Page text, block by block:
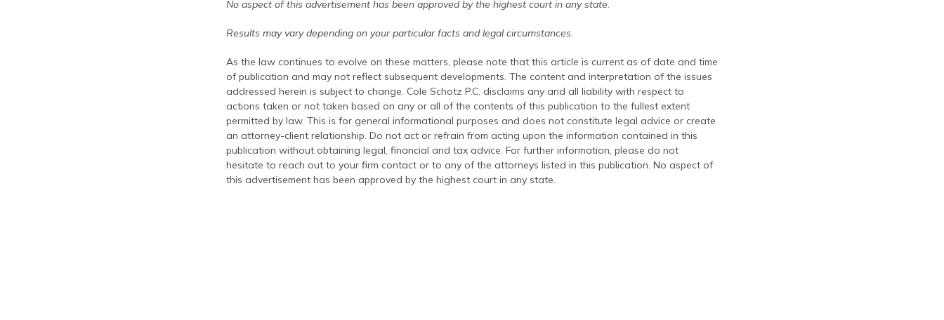
No aspect of this advertisement has been approved by the highest court in any state.
Results may vary depending on your particular facts and legal circumstances.
As the law continues to evolve on these matters, please note that this article is current as of date and time
of publication and may not reflect subsequent developments. The content and interpretation of the issues
addressed herein is subject to change. Cole Schotz P.C. disclaims any and all liability with respect to
actions taken or not taken based on any or all of the contents of this publication to the fullest extent
permitted by law. This is for general informational purposes and does not constitute legal advice or create
an attorney-client relationship. Do not act or refrain from acting upon the information contained in this
publication without obtaining legal, financial and tax advice. For further information, please do not
hesitate to reach out to your firm contact or to any of the attorneys listed in this publication. No aspect of
this advertisement has been approved by the highest court in any state.